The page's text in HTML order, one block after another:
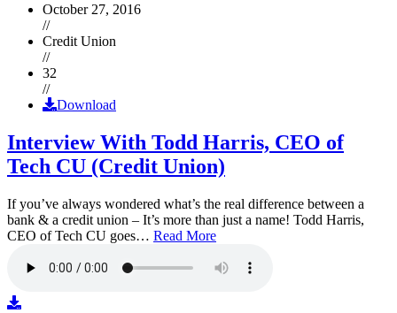
October 27, 2016
//
Credit Union
//
32
//
Download
Interview With Todd Harris, CEO of
Tech CU (Credit Union)
If you’ve always wondered what’s the real difference between a
bank & a credit union – It’s more than just a name! Todd Harris,
CEO of Tech CU goes… Read More